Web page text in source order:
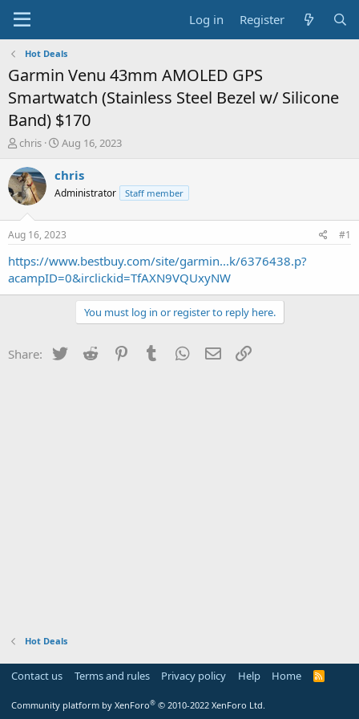
Log in Register
Hot Deals
Garmin Venu 43mm AMOLED GPS
Smartwatch (Stainless Steel Bezel w/ Silicone
Band) $170
T
r
e
a
t
a
t
chris
S
a
t
a
t
e
Aug 16, 2023
chris
Administrator Staff member
Aug 16, 2023 #1
https://www.bestbuy.com/site/garmin...k/6376438.p?
acampID=0&irclickid=TfAXN9VQUxyNW
You must log in or register to reply here.
Share: Twitter Reddit PinterestTumblr WhatsApp
Email
Hot Deals
Contact us Terms and rules Privacy policy Help Home
R
Community platform by XenForo® © 2010-2022 XenForo Ltd.